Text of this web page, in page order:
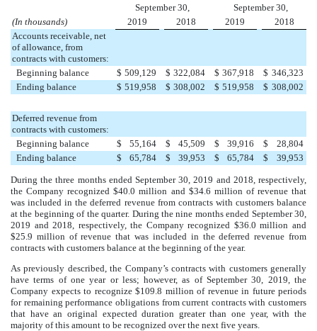
September 30,
September 30,
(In thousands)
2019 2018 2019
2018
Accounts receivable, net
of allowance, from
contracts with customers:
Beginning balance
$ 509,129 $ 322,084 $ 367,918 $ 346,323
Ending balance
$ 519,958 $ 308,002 $ 519,958 $ 308,002
Deferred revenue from
contracts with customers:
Beginning balance
$ 55,164 $ 45,509 $ 39,916 $
28,804
Ending balance
$ 65,784 $ 39,953 $ 65,784 $ 39,953
During the three months ended September 30, 2019 and 2018 , respectively,
the Company recognized$40.0 million and $34.6 million of revenue that
was included in the deferred revenue from contracts with customers balance
at the beginning of the quarter. During thenine months ended September 30,
2019 and2018 , respectively, the Company recognized $36.0 million and
$25.9 million of revenue that was included in the deferred revenue from
contracts with customers balance at the beginning of the year.
As previously described, the Company’s contracts with customers generally
have terms of one year or less; however, as ofSeptember 30, 2019 , the
Company expects to recognize $109.8 million of revenue in future periods
for remaining performance obligations from current contracts with customers
that have an original expected duration greater than one year, with the
majority of this amount to be recognized over the next five years